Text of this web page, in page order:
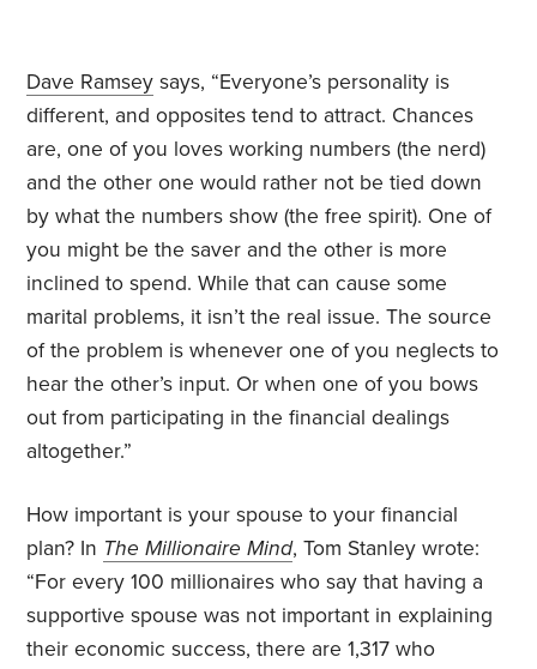
Dave Ramsey says, “Everyone’s personality is
different, and opposites tend to attract. Chances
are, one of you loves working numbers (the nerd)
and the other one would rather not be tied down
by what the numbers show (the free spirit). One of
you might be the saver and the other is more
inclined to spend. While that can cause some
marital problems, it isn’t the real issue. The source
of the problem is whenever one of you neglects to
hear the other’s input. Or when one of you bows
out from participating in the financial dealings
altogether.”
How important is your spouse to your financial
plan? In The Millionaire Mind, Tom Stanley wrote:
“For every 100 millionaires who say that having a
supportive spouse was not important in explaining
their economic success, there are 1,317 who